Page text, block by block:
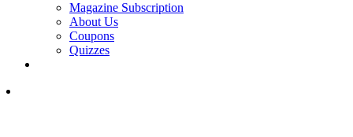
Magazine Subscription
About Us
Coupons
Quizzes